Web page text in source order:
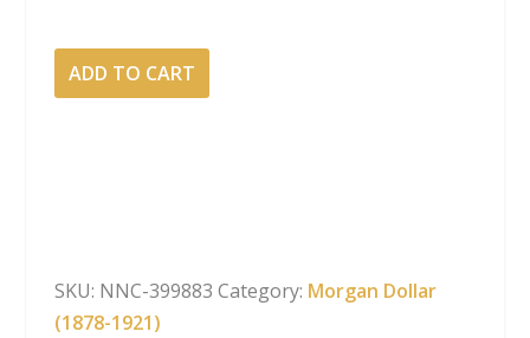
1878 8TF Morgan
Dollar NGC
ADD TO CART
SKU: NNC-399883 Category: Morgan Dollar
(1878-1921)